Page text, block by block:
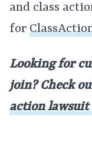
and class
for
Looking for
join? Check
action lawsuit